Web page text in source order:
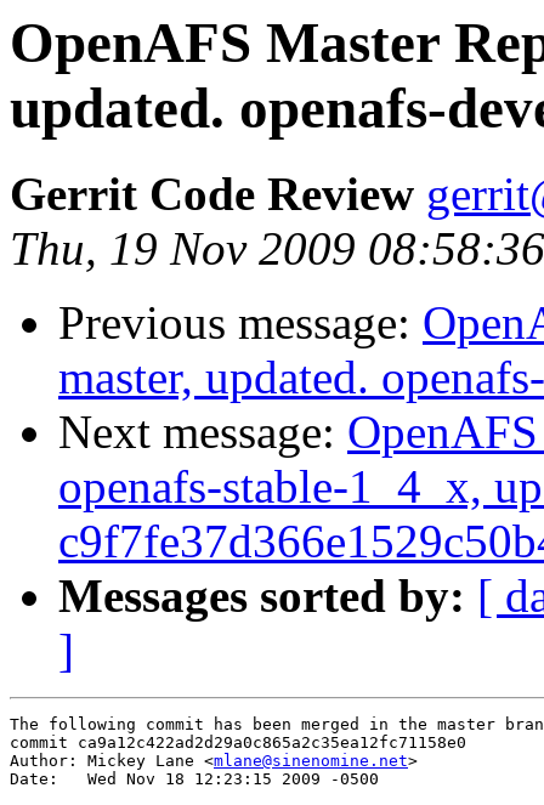
OpenAFS Master
updated. openafs-
Gerrit Code Review
Thu, 19 Nov 2009
Previous message:
master, updated.
Next message:
openafs-stable-1_4_x,
Messages sorted by: [
]
The following commit has been merged in the master
commit ca9a12c422ad2d29a0c865a2c35ea12fc71158e0
Author: Mickey Lane <mlane@sinenomine.net>
Date:   Wed Nov 18 12:23:15 2009 -0500